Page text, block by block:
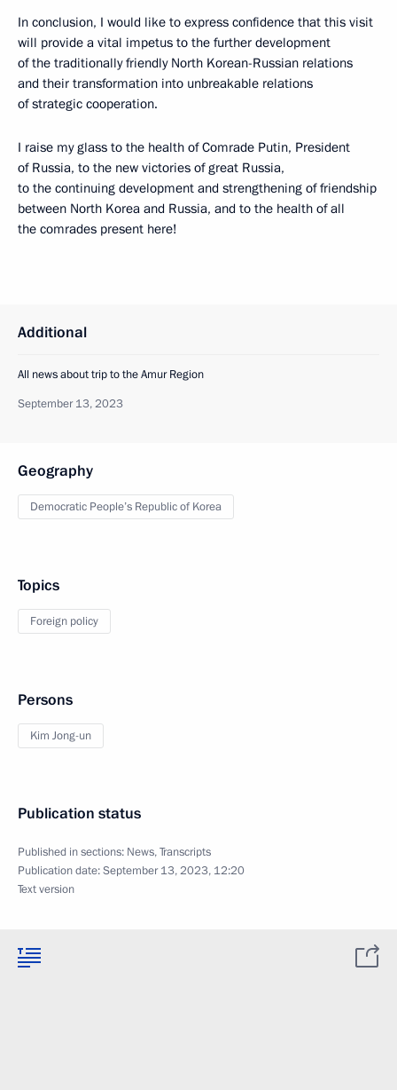
In conclusion, I would like to express confidence that this visit
will provide a vital impetus to the further development
of the traditionally friendly North Korean-Russian relations
and their transformation into unbreakable relations
of strategic cooperation.
I raise my glass to the health of Comrade Putin, President
of Russia, to the new victories of great Russia,
to the continuing development and strengthening of friendship
between North Korea and Russia, and to the health of all
the comrades present here!
Additional
All news about trip to the Amur Region
September 13, 2023
Geography
Democratic People’s Republic of Korea
Topics
Foreign policy
Persons
Kim Jong-un
Publication status
Published in sections: News,Transcripts
Publication date:September 13, 2023, 12:20
Text version